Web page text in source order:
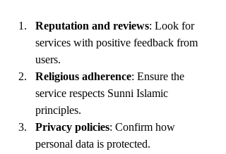
Reputation and reviews: Look for
services with positive feedback from
users.
Religious adherence: Ensure the
service respects Sunni Islamic
principles.
Privacy policies: Confirm how
personal data is protected.